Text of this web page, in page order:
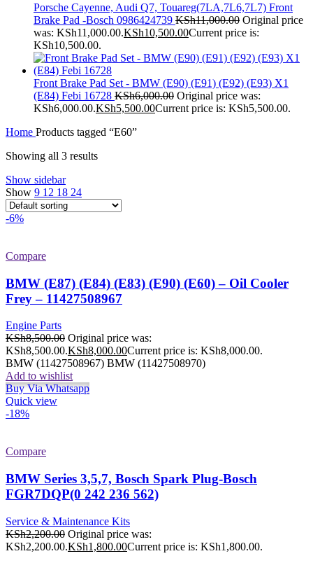
Porsche Cayenne, Audi Q7, Touareg(7LA,7L6,7L7) Front
Brake Pad -Bosch 0986424739 KSh11,000.00 Original price
was: KSh11,000.00.KSh10,500.00Current price is:
KSh10,500.00.
Front Brake Pad Set - BMW (E90) (E91) (E92) (E93) X1
(E84) Febi 16728 KSh6,000.00 Original price was:
KSh6,000.00.KSh5,500.00Current price is: KSh5,500.00.
Home Products tagged “E60”
Showing all 3 results
Show sidebar
Show 9 12 18 24
-6%
Compare
BMW (E87) (E84) (E83) (E90) (E60) – Oil Cooler
Frey – 11427508967
Engine Parts
KSh8,500.00 Original price was:
KSh8,500.00.KSh8,000.00Current price is: KSh8,000.00.
BMW (11427508967) BMW (11427508970)
Add to wishlist
Buy Via Whatsapp
Quick view
-18%
Compare
BMW Series 3,5,7, Bosch Spark Plug-Bosch
FGR7DQP(0 242 236 562)
Service & Maintenance Kits
KSh2,200.00 Original price was:
KSh2,200.00.KSh1,800.00Current price is: KSh1,800.00.